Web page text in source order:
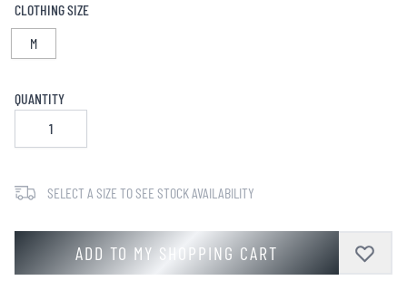
CLOTHING SIZE
M
QUANTITY
SELECT A SIZE TO SEE STOCK AVAILABILITY
ADD TO MY SHOPPING CART